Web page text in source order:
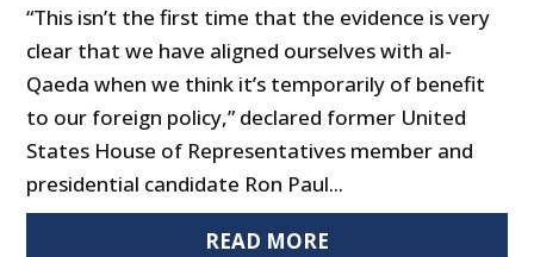
“This isn’t the first time that the evidence is very
clear that we have aligned ourselves with al-
Qaeda when we think it’s temporarily of benefit
to our foreign policy,” declared former United
States House of Representatives member and
presidential candidate Ron Paul...
READ MORE